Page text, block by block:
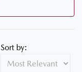
Sort by: